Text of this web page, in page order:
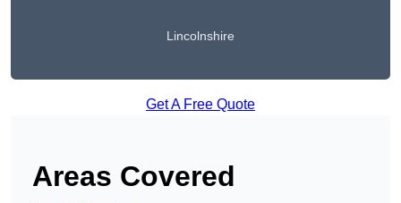
Lincolnshire
Get A Free Quote
Areas Covered